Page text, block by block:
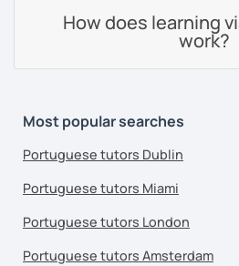
How does learning
work?
Most popular searches
Portuguese tutors Dublin
Portuguese tutors Miami
Portuguese tutors London
Portuguese tutors Amsterdam